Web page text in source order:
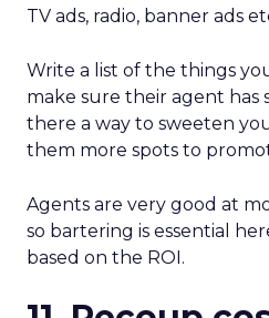
TV ads, radio, banner ads
Write a list of the things
make sure their agent has
there a way to sweeten
them more spots to
Agents are very good at
so bartering is essential
based on the ROI.